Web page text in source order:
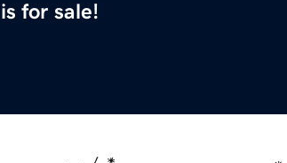
is for sale!